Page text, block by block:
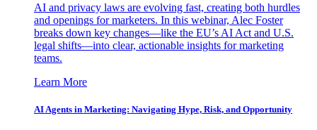
AI and privacy laws are evolving fast, creating both hurdles
and openings for marketers. In this webinar, Alec Foster
breaks down key changes—like the EU’s AI Act and U.S.
legal shifts—into clear, actionable insights for marketing
teams.
Learn More
AI Agents in Marketing: Navigating Hype, Risk, and Opportunity